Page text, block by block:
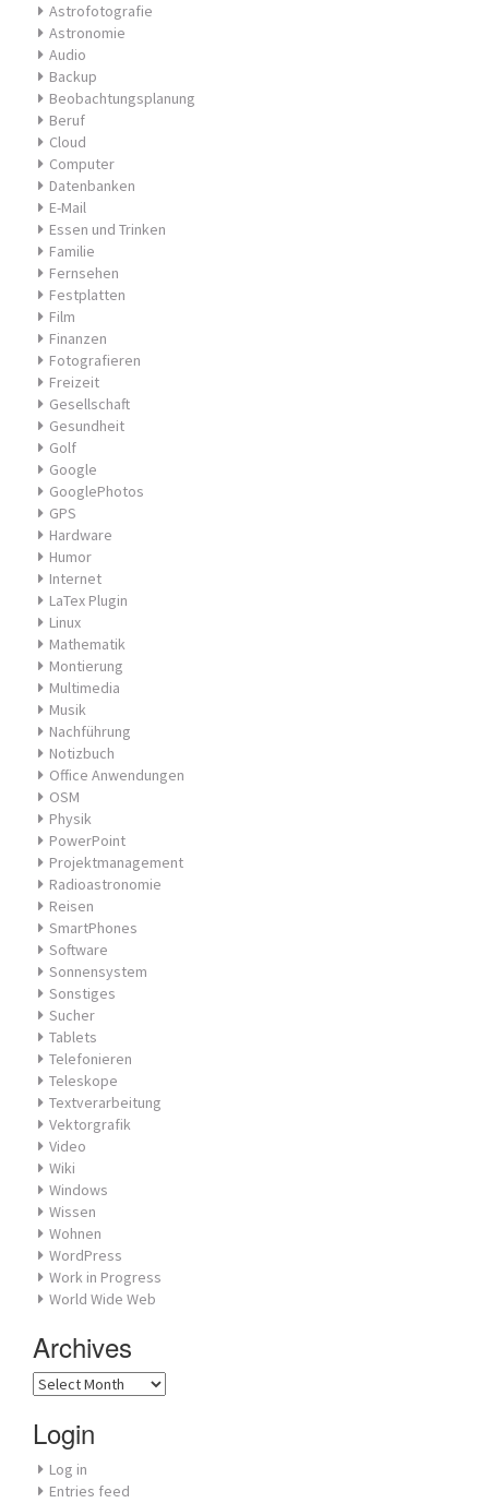
Astrofotografie
Astronomie
Audio
Backup
Beobachtungsplanung
Beruf
Cloud
Computer
Datenbanken
E-Mail
Essen und Trinken
Familie
Fernsehen
Festplatten
Film
Finanzen
Fotografieren
Freizeit
Gesellschaft
Gesundheit
Golf
Google
GooglePhotos
GPS
Hardware
Humor
Internet
LaTex Plugin
Linux
Mathematik
Montierung
Multimedia
Musik
Nachführung
Notizbuch
Office Anwendungen
OSM
Physik
PowerPoint
Projektmanagement
Radioastronomie
Reisen
SmartPhones
Software
Sonnensystem
Sonstiges
Sucher
Tablets
Telefonieren
Teleskope
Textverarbeitung
Vektorgrafik
Video
Wiki
Windows
Wissen
Wohnen
WordPress
Work in Progress
World Wide Web
Archives
Archives
Login
Log in
Entries feed